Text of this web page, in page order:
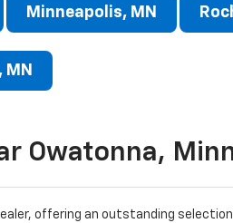
Minneapolis, MN
Owatonna,
offering an outstanding